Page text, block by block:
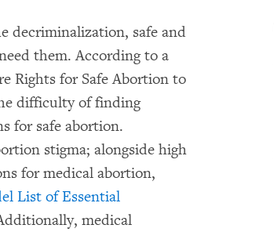
decriminalization, safe and
them. According to a
Rights for Safe Abortion to
difficulty of finding
for safe abortion.
stigma; alongside high
for medical abortion,
List of Essential
medical